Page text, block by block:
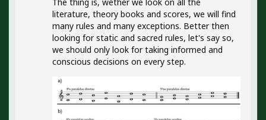
literature, theory books and scores, we will find
many rules and many exceptions. Better then
looking for static and sacred rules, let's say so,
we should only look for taking informed and
conscious decisions on every step.